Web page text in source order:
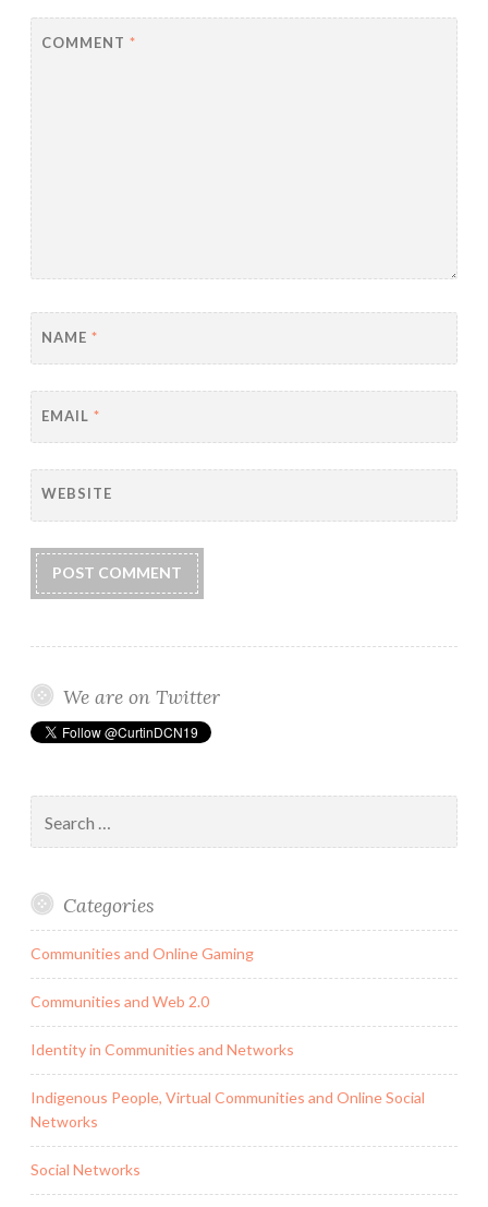
COMMENT *
NAME *
EMAIL *
WEBSITE
We are on Twitter
for:
Categories
Communities and Online Gaming
Communities and Web 2.0
Identity in Communities and Networks
Indigenous People, Virtual Communities and Online Social
Networks
Social Networks